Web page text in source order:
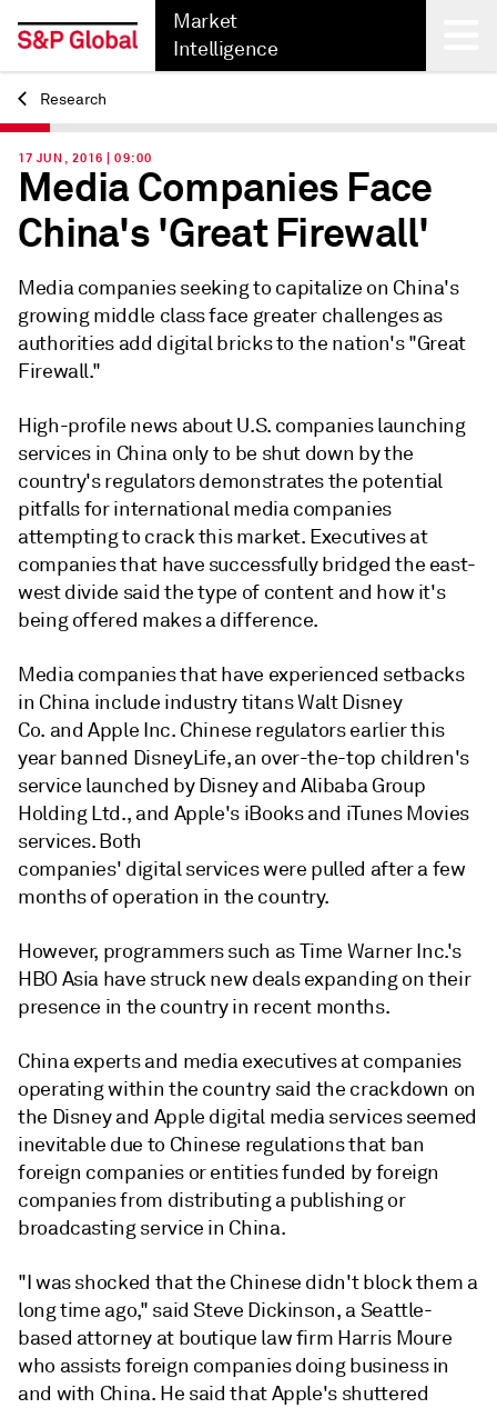
Market
Intelligence
Back
Research
17 JUN, 2016 | 09:00
Media Companies Face
China's 'Great Firewall'
Media companies seeking to capitalize on China's
growing middle class face greater challenges as
authorities add digital bricks to the nation's "Great
Firewall."
High-profile news about U.S. companies launching
services in China only to be shut down by the
country's regulators demonstrates the potential
pitfalls for international media companies
attempting to crack this market. Executives at
companies that have successfully bridged the east-
west divide said the type of content and how it's
being offered makes a difference.
Media companies that have experienced setbacks
in China include industry titans Walt Disney
Co. and Apple Inc. Chinese regulators earlier this
year banned DisneyLife, an over-the-top children's
service launched by Disney and Alibaba Group
Holding Ltd., and Apple's iBooks and iTunes Movies
services. Both
companies' digital services were pulled after a few
months of operation in the country.
However, programmers such as Time Warner Inc.'s
HBO Asia have struck new deals expanding on their
presence in the country in recent months.
China experts and media executives at companies
operating within the country said the crackdown on
the Disney and Apple digital media services seemed
inevitable due to Chinese regulations that ban
foreign companies or entities funded by foreign
companies from distributing a publishing or
broadcasting service in China.
"I was shocked that the Chinese didn't block them a
long time ago," said Steve Dickinson, a Seattle-
based attorney at boutique law firm Harris Moure
who assists foreign companies doing business in
and with China. He said that Apple's shuttered